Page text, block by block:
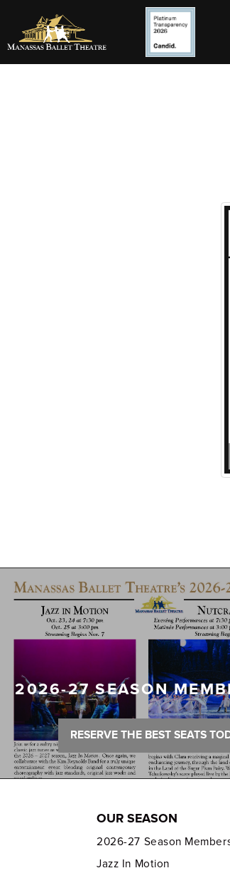
2026-27 SEASON
RESERVE THE BEST SEATS
OUR SEASON
2026-27 Season
Jazz In Motion